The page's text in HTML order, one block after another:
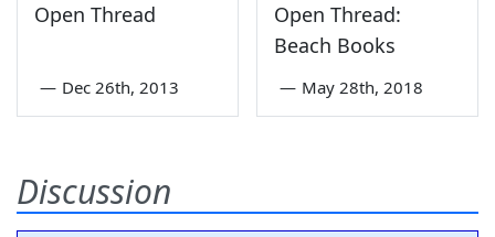
Open Thread
— Dec 26th, 2013
Open Thread:
Beach Books
— May 28th, 2018
Discussion